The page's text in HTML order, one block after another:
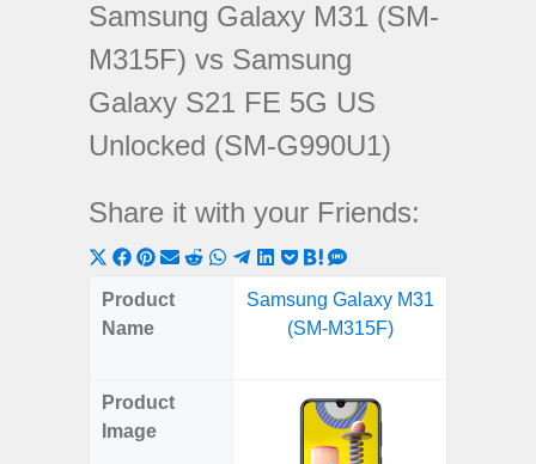
Samsung Galaxy M31 (SM-
M315F) vs Samsung
Galaxy S21 FE 5G US
Unlocked (SM-G990U1)
Share it with your Friends:
Share
on
X
Share
on
Share
on
ShareShareShare
on
WhatsApp
Share
on
Telegram
Share
LinkedIn
Share
Pocket
Share
on
Hatena
on
SMS
Product
Name
Samsung Galaxy M31
(SM-M315F)
Product
Image